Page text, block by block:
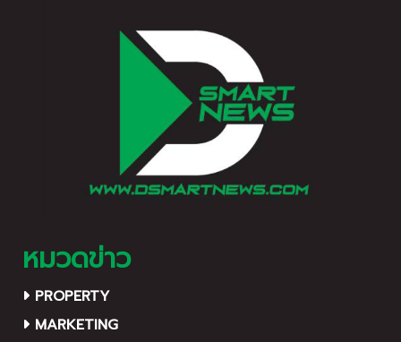
และถวายเป็นพระกุศลแด่
สมเด็จพระเจ้าลูกเธอ เจ้าฟ้า
พัชรกิติยาภา นเรนทิราเทพย
วดี กรมหลวงราชสาริณีสิริ
นิธิป่อเต็กตึ๊ง พลับพลาไชย
หมวดข่าว
PROPERTY
MARKETING